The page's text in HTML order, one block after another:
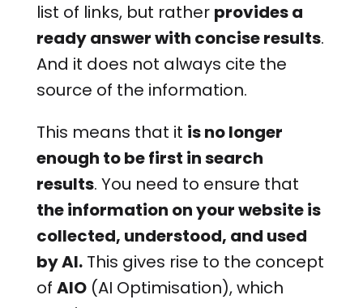
list of links, but rather provides a
ready answer with concise results.
And it does not always cite the
source of the information.
This means that it is no longer
enough to be first in search
results. You need to ensure that
the information on your website is
collected, understood, and used
by AI.This gives rise to the concept
of AIO(AI Optimisation), which